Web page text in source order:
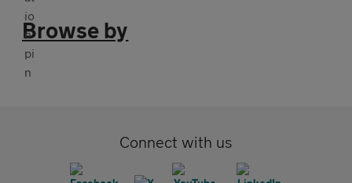
Browse by
Connect with us